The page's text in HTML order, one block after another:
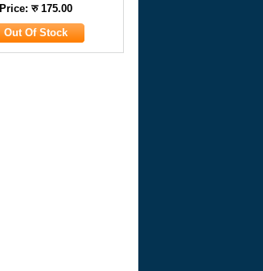
Price: रु 175.00